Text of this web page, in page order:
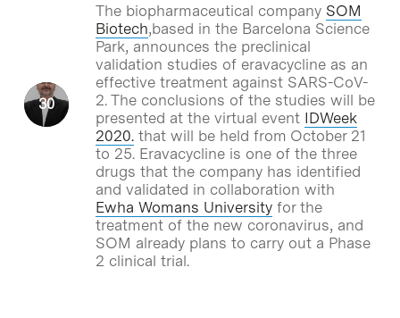
The biopharmaceutical company SOM
Biotech,based in the Barcelona Science
Park, announces the preclinical
validation studies of eravacycline as an
effective treatment against SARS-CoV-
2. The conclusions of the studies will be
presented at the virtual event IDWeek
2020.that will be held from October 21
to 25. Eravacycline is one of the three
drugs that the company has identified
and validated in collaboration with
Ewha Womans Universityfor the
treatment of the new coronavirus, and
SOM already plans to carry out a Phase
2 clinical trial.